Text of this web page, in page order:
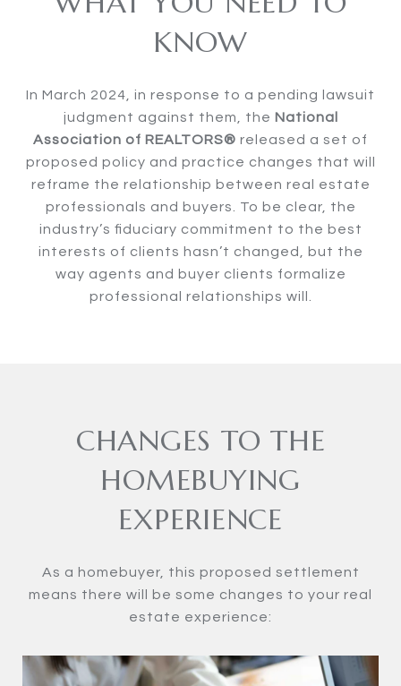
KNOW
In March 2024, in response to a pending lawsuit
judgment against them, the National
Association of REALTORS® released a set of
proposed policy and practice changes that will
reframe the relationship between real estate
professionals and buyers. To be clear, the
industry’s fiduciary commitment to the best
interests of clients hasn’t changed, but the
way agents and buyer clients formalize
professional relationships will.
CHANGES TO THE
HOMEBUYING
EXPERIENCE
As a homebuyer, this proposed settlement
means there will be some changes to your real
estate experience: